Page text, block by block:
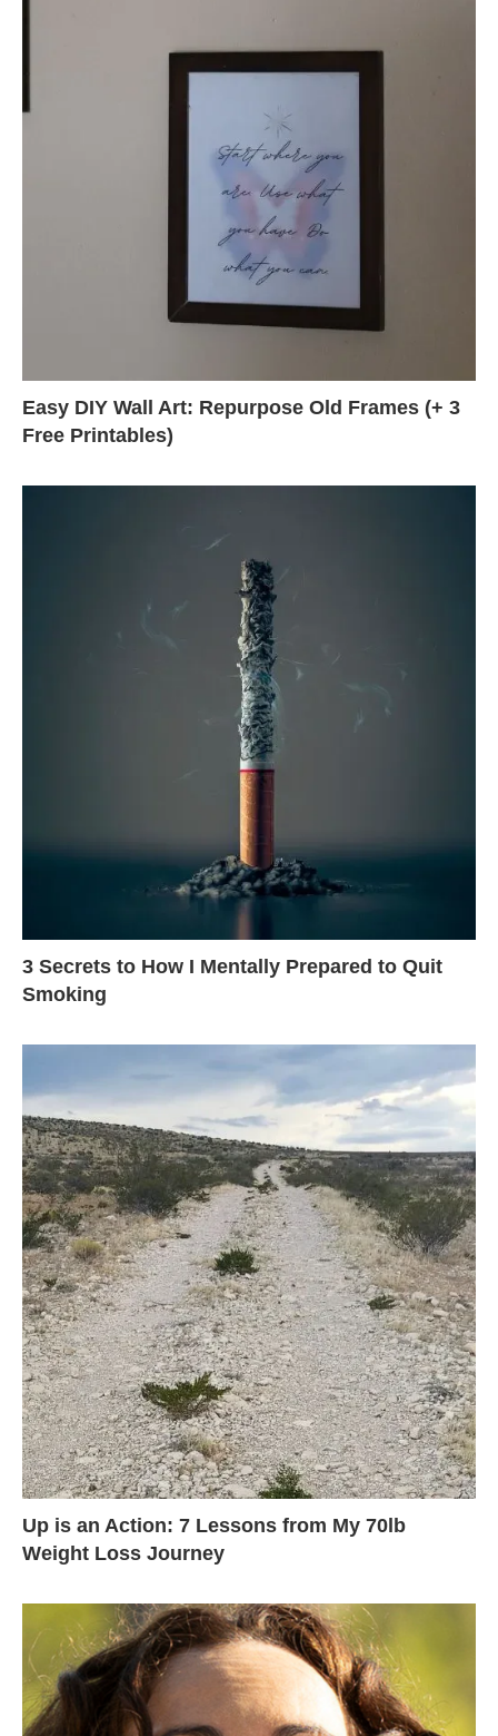
Easy DIY Wall Art: Repurpose Old Frames (+ 3
Free Printables)
3 Secrets to How I Mentally Prepared to Quit
Smoking
Up is an Action: 7 Lessons from My 70lb
Weight Loss Journey